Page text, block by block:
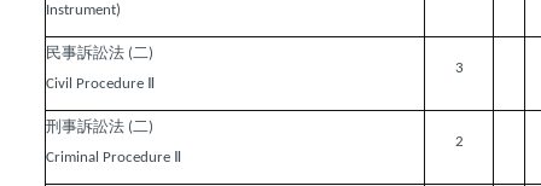
Instrument)
民事訴訟法 (二)
Civil Procedure Ⅱ
3
刑事訴訟法 (二)
Criminal Procedure Ⅱ
2